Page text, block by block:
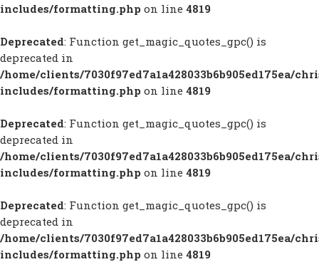
includes/formatting.php on line 4819
Deprecated: Function get_magic_quotes_gpc() is
deprecated in
/home/clients/7030f97ed7a1a428033b6b905ed175ea/
includes/formatting.php on line 4819
Deprecated: Function get_magic_quotes_gpc() is
deprecated in
/home/clients/7030f97ed7a1a428033b6b905ed175ea/
includes/formatting.php on line 4819
Deprecated: Function get_magic_quotes_gpc() is
deprecated in
/home/clients/7030f97ed7a1a428033b6b905ed175ea/
includes/formatting.php on line 4819